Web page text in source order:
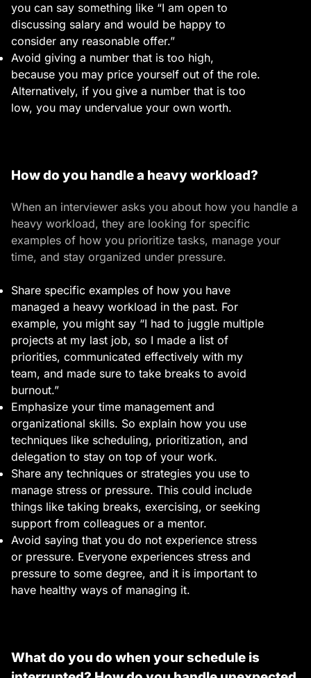
you can say something like “I am open to
discussing salary and would be happy to
consider any reasonable offer.”
Avoid giving a number that is too high,
because you may price yourself out of the role.
Alternatively, if you give a number that is too
low, you may undervalue your own worth.
How do you handle a heavy workload?
When an interviewer asks you about how you handle a
heavy workload, they are looking for specific
examples of how you prioritize tasks, manage your
time, and stay organized under pressure.
Share specific examples of how you have
managed a heavy workload in the past. For
example, you might say “I had to juggle multiple
projects at my last job, so I made a list of
priorities, communicated effectively with my
team, and made sure to take breaks to avoid
burnout.”
Emphasize your time management and
organizational skills. So explain how you use
techniques like scheduling, prioritization, and
delegation to stay on top of your work.
Share any techniques or strategies you use to
manage stress or pressure. This could include
things like taking breaks, exercising, or seeking
support from colleagues or a mentor.
Avoid saying that you do not experience stress
or pressure. Everyone experiences stress and
pressure to some degree, and it is important to
have healthy ways of managing it.
What do you do when your schedule is